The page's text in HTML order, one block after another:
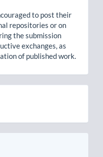
to post their
repositories or on
the submission
exchanges, as
of published work.